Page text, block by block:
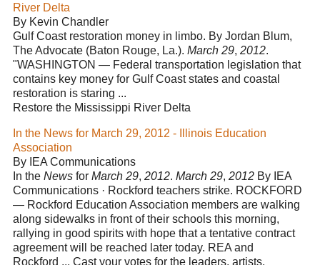
River Delta
By Kevin Chandler
Gulf Coast restoration money in limbo. By Jordan Blum,
The Advocate (Baton Rouge, La.). March 29, 2012.
"WASHINGTON — Federal transportation legislation that
contains key money for Gulf Coast states and coastal
restoration is staring ...
Restore the Mississippi River Delta
In the News for March 29, 2012 - Illinois Education
Association
By IEA Communications
In the News for March 29, 2012. March 29, 2012 By IEA
Communications · Rockford teachers strike. ROCKFORD
— Rockford Education Association members are walking
along sidewalks in front of their schools this morning,
rallying in good spirits with hope that a tentative contract
agreement will be reached later today. REA and
Rockford ... Cast your votes for the leaders, artists,